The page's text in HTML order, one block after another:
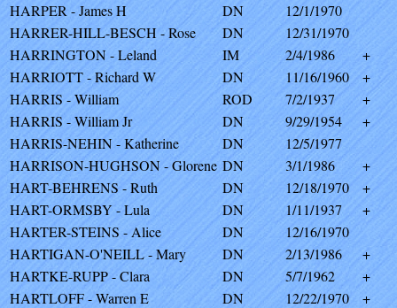
HARPER - James H
DN
12/1/1970
HARRER-HILL-BESCH - Rose
DN
12/31/1970
HARRINGTON - Leland
IM 2/4/1986
+
HARRIOTT - Richard W
DN 11/16/1960
+
HARRIS - William
ROD 7/2/1937
+
HARRIS - William Jr
DN 9/29/1954
+
HARRIS-NEHIN - Katherine
DN
12/5/1977
HARRISON-HUGHSON - Glorene DN 3/1/1986
+
HART-BEHRENS - Ruth
DN 12/18/1970
+
HART-ORMSBY - Lula
DN 1/11/1937
+
HARTER-STEINS - Alice
DN
12/16/1970
HARTIGAN-O'NEILL - Mary
DN 2/13/1986
+
HARTKE-RUPP - Clara
DN 5/7/1962
+
HARTLOFF - Warren E
DN 12/22/1970
+